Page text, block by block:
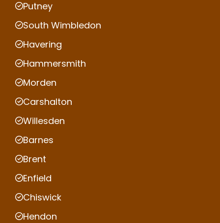
Putney
South Wimbledon
Havering
Hammersmith
Morden
Carshalton
Willesden
Barnes
Brent
Enfield
Chiswick
Hendon